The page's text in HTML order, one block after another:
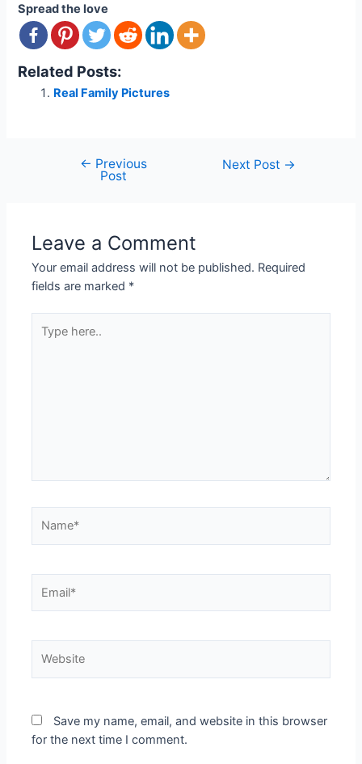
Spread the love
Related Posts:
Real Family Pictures
navigation
← Previous
Post
Next Post →
Leave a Comment
Your email address will not be published. Required
fields are marked *
here..
Save my name, email, and website in this browser
for the next time I comment.